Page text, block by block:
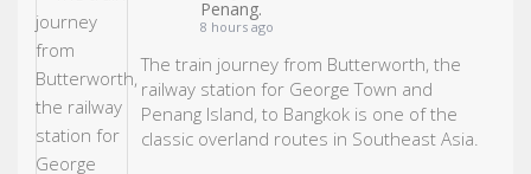
Penang.
8 hours ago
The train journey from Butterworth, the
railway station for George Town and
Penang Island, to Bangkok is one of the
classic overland routes in Southeast Asia.